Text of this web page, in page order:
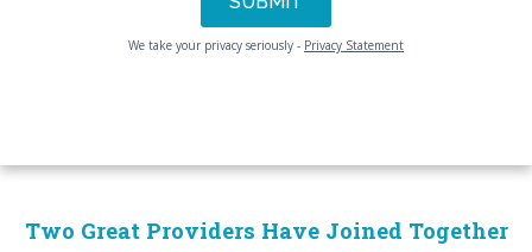
We take your privacy seriously - Privacy Statement
Two Great Providers Have Joined Together